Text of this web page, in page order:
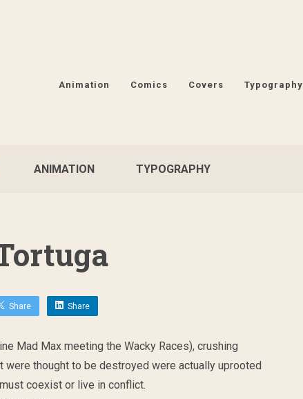
Animation Comics Covers Typography
ANIMATION TYPOGRAPHY
Share Share
Mad Max meeting the Wacky Races), crushing
were thought to be destroyed were actually uprooted
coexist or live in conflict.